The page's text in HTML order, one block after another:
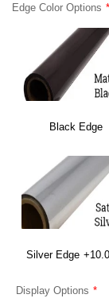
Edge Color Options
Black Edge
Silver Edge
Display Options